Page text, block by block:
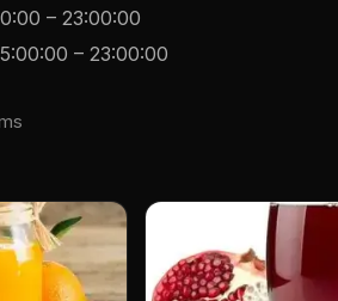
– 23:00:00
– 23:00:00